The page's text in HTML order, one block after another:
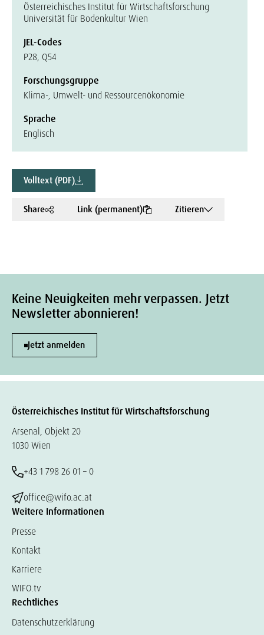
Österreichisches Institut für Wirtschaftsforschung
Universität für Bodenkultur Wien
JEL-Codes
P28, Q54
Forschungsgruppe
Klima-, Umwelt- und Ressourcenökonomie
Sprache
Englisch
Volltext (PDF)
Share Link (permanent) Zitieren
Keine Neuigkeiten mehr verpassen. Jetzt
Newsletter abonnieren!
Jetzt anmelden
Österreichisches Institut für Wirtschaftsforschung
Arsenal, Objekt 20
1030 Wien
+43 1 798 26 01 – 0
office@wifo.ac.at
Weitere Informationen
Presse
Kontakt
Karriere
WIFO.tv
Rechtliches
Datenschutzerklärung